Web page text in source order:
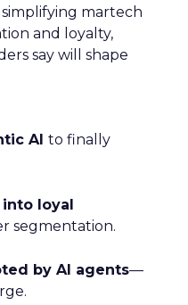
martech
and loyalty,
say will shape
AI to finally
loyal
segmentation.
by AI agents—